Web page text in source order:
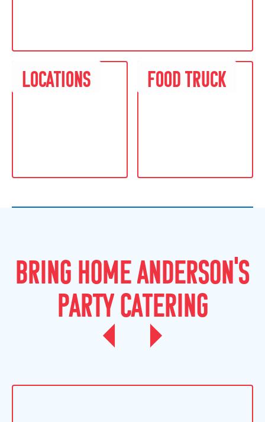
LOCATIONS FOODTRUCK
BRING HOMEANDERSON'S
PARTYCATERING